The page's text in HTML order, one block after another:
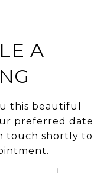
A
this beautiful
preferred date
touch shortly to